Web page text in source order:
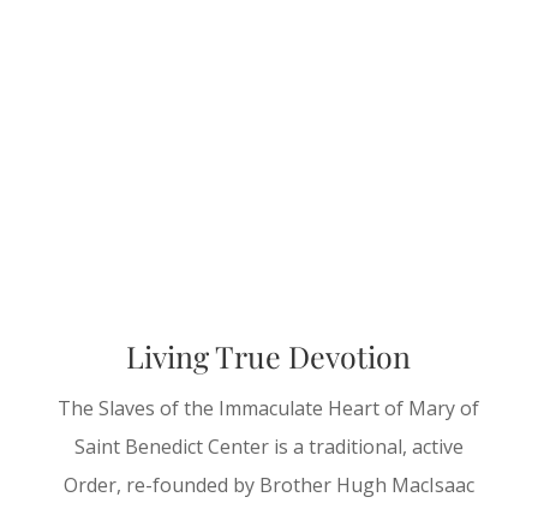
Living True Devotion
The Slaves of the Immaculate Heart of Mary of
Saint Benedict Center is a traditional, active
Order, re-founded by Brother Hugh MacIsaac